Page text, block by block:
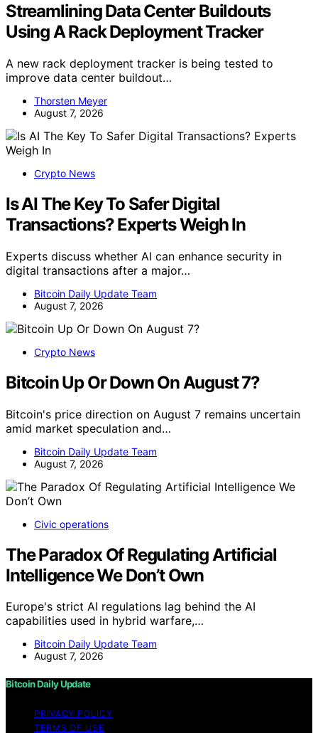
Streamlining Data Center Buildouts
Using A Rack Deployment Tracker
A new rack deployment tracker is being tested to
improve data center buildout…
Thorsten Meyer
August 7, 2026
Crypto News
Is AI The Key To Safer Digital
Transactions? Experts Weigh In
Experts discuss whether AI can enhance security in
digital transactions after a major…
Bitcoin Daily Update Team
August 7, 2026
Crypto News
Bitcoin Up Or Down On August 7?
Bitcoin's price direction on August 7 remains uncertain
amid market speculation and…
Bitcoin Daily Update Team
August 7, 2026
Civic operations
The Paradox Of Regulating Artificial
Intelligence We Don’t Own
Europe's strict AI regulations lag behind the AI
capabilities used in hybrid warfare,…
Bitcoin Daily Update Team
August 7, 2026
Bitcoin Daily Update
PRIVACY POLICY
TERMS OF USE